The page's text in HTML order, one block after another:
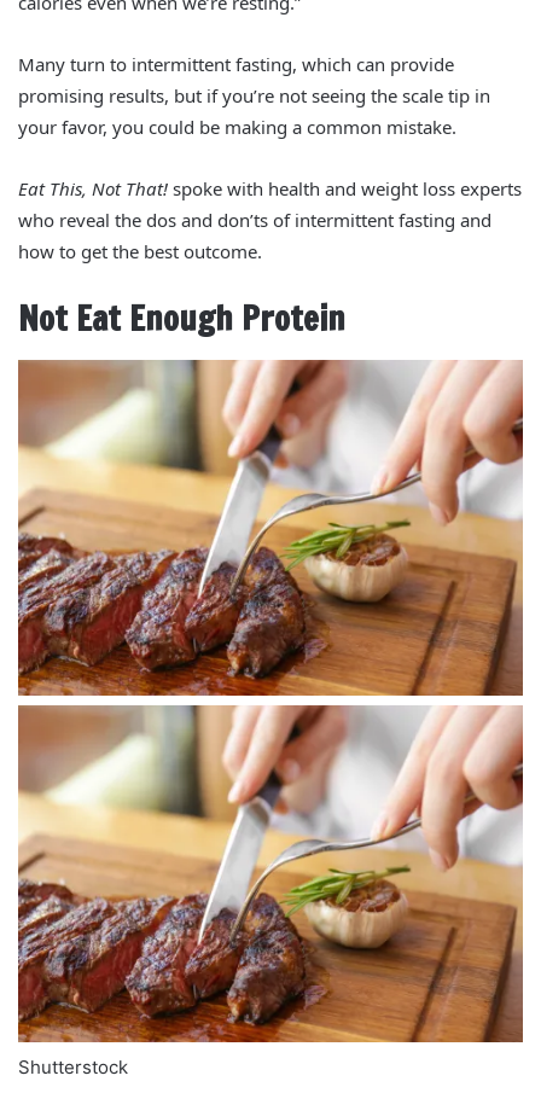
Many turn to intermittent fasting, which can provide
promising results, but if you’re not seeing the scale tip in
your favor, you could be making a common mistake.
Eat This, Not That! spoke with health and weight loss experts
who reveal the dos and don’ts of intermittent fasting and
how to get the best outcome.
Not Eat Enough Protein
Shutterstock